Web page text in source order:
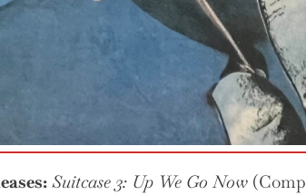
Suitcase 3: Up We Go Now